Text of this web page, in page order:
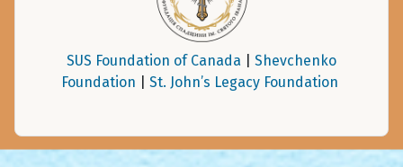
SUS Foundation of Canada
Shevchenko
Foundation
St. John’s Legacy Foundation